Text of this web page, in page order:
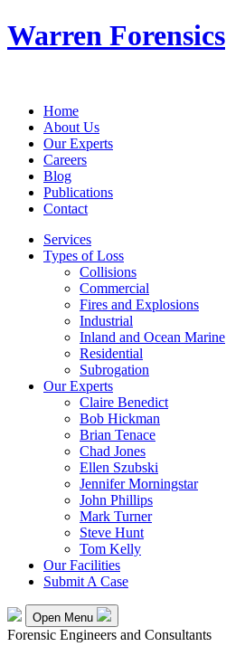
Warren Forensics
Home
About Us
Our Experts
Careers
Blog
Publications
Contact
Services
Types of Loss
Collisions
Commercial
Fires and Explosions
Industrial
Inland and Ocean Marine
Residential
Subrogation
Our Experts
Claire Benedict
Bob Hickman
Brian Tenace
Chad Jones
Ellen Szubski
Jennifer Morningstar
John Phillips
Mark Turner
Steve Hunt
Tom Kelly
Our Facilities
Submit A Case
Open Menu
Forensic Engineers and Consultants